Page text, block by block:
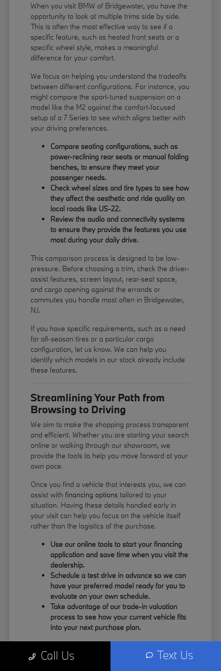
When you visit BMW of Bridgewater, you have the
opportunity to look at multiple trims side by side.
This is often the most effective way to see if a
specific feature, such as heated front seats or a
specific wheel style, makes a meaningful
difference for your comfort.
We focus on helping you understand the tradeoffs
between different configurations. For instance, you
might compare the sport-tuned suspension on a
model like the M2 against the comfort-focused
setup of a 7 Series to see which aligns better with
your driving preferences.
Compare seating configurations, such as
power-reclining rear seats or manual folding
benches, to ensure they meet your
passenger needs.
Check wheel sizes and tire types to see how
they affect the aesthetic and ride quality on
local roads like US-22.
Review the audio and connectivity systems
to ensure they provide the features you use
most during your daily drive.
This comparison process is designed to be low-
pressure. Before choosing a trim, check the driver-
assist features, screen layout, rear-seat space,
and cargo opening against the errands or
commutes you handle most often in Bridgewater,
NJ.
If you have specific requirements, such as a need
for all-season tires or a particular cargo
configuration, let us know. We can help you
identify which models in our stock already include
these features.
Streamlining Your Path from
Browsing to Driving
We aim to make the shopping process transparent
and efficient. Whether you are starting your search
online or walking through our showroom, we
provide the tools to help you move forward at your
own pace.
Once you find a vehicle that interests you, we can
assist with financing options tailored to your
situation. Having these details handled early in
your visit can help you focus on the vehicle itself
rather than the logistics of the purchase.
Use our online tools to start your financing
application and save time when you visit the
dealership.
Schedule a test drive in advance so we can
have your preferred model ready for you to
evaluate on your own schedule.
Take advantage of our trade-in valuation
process to see how your current vehicle fits
into your next purchase plan.
By having the information you need upfront, you
Call Us Text Us